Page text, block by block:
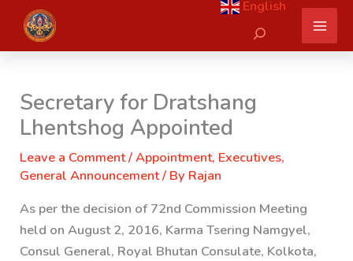
content
English
Search
Secretary for Dratshang
Lhentshog Appointed
Leave a Comment/Appointment, Executives,
General Announcement/ By Rajan
As per the decision of 72nd Commission Meeting
held on August 2, 2016, Karma Tsering Namgyel,
Consul General, Royal Bhutan Consulate, Kolkota,